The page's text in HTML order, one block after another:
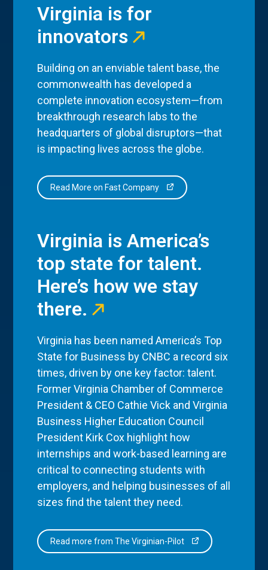
Virginia is for
innovators
Building on an enviable talent base, the
commonwealth has developed a
complete innovation ecosystem—from
breakthrough research labs to the
headquarters of global disruptors—that
is impacting lives across the globe.
Read More on Fast Company
Virginia is America’s
top state for talent.
Here’s how we stay
there.
Virginia has been named America’s Top
State for Business by CNBC a record six
times, driven by one key factor: talent.
Former Virginia Chamber of Commerce
President & CEO Cathie Vick and Virginia
Business Higher Education Council
President Kirk Cox highlight how
internships and work-based learning are
critical to connecting students with
employers, and helping businesses of all
sizes find the talent they need.
Read more from The Virginian-Pilot